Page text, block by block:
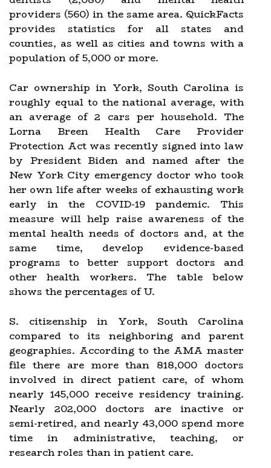
providers (560) in the same area. QuickFacts
provides statistics for all states and
counties, as well as cities and towns with a
population of 5,000 or more.
Car ownership in York, South Carolina is
roughly equal to the national average, with
an average of 2 cars per household. The
Lorna Breen Health Care Provider
Protection Act was recently signed into law
by President Biden and named after the
New York City emergency doctor who took
her own life after weeks of exhausting work
early in the COVID-19 pandemic. This
measure will help raise awareness of the
mental health needs of doctors and, at the
same time, develop evidence-based
programs to better support doctors and
other health workers. The table below
shows the percentages of U.
S. citizenship in York, South Carolina
compared to its neighboring and parent
geographies. According to the AMA master
file there are more than 818,000 doctors
involved in direct patient care, of whom
nearly 145,000 receive residency training.
Nearly 202,000 doctors are inactive or
semi-retired, and nearly 43,000 spend more
time in administrative, teaching, or
research roles than in patient care.